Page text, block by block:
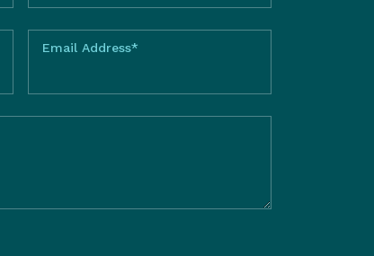
Email Address*